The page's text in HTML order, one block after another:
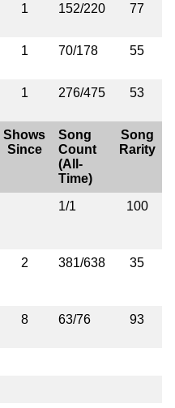
1 152/220 77
1 70/178 55
1 276/475 53
Shows
Since
Song
Count
(All-
Time)
Song
Rarity
1/1 100
2 381/638 35
8 63/76 93